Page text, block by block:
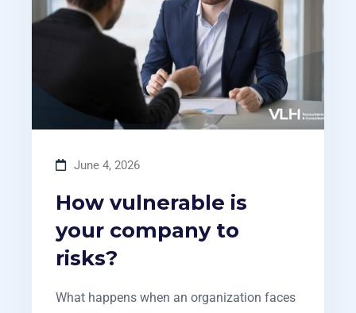
June 4, 2026
How vulnerable is
your company to
risks?
What happens when an organization faces